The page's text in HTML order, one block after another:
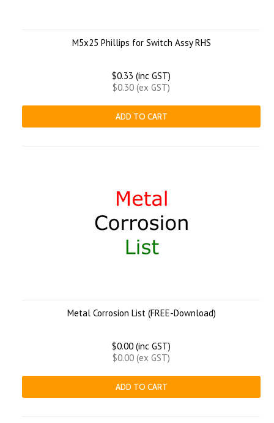
M5x25 Phillips for Switch Assy RHS
$0.33 (inc GST)
$0.30 (ex GST)
ADD TO CART
Metal Corrosion List (FREE-Download)
$0.00 (inc GST)
$0.00 (ex GST)
ADD TO CART